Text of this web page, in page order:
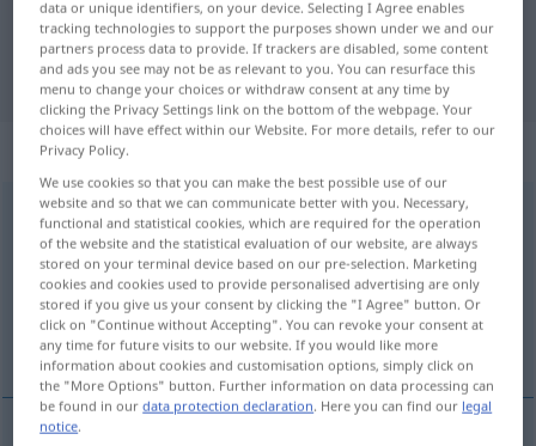
"natürlich"
"natürlich" Portuguese translation
„natürlich“
natürlich [naˈtyːrlɪç]adj
Overview of all translations
(For more details, click/tap on the translation)
natural
data or unique identifiers, on your device. Selecting I Agree enables
tracking technologies to support the purposes shown under we and our
partners process data to provide. If trackers are disabled, some content
and ads you see may not be as relevant to you. You can resurface this
menu to change your choices or withdraw consent at any time by
clicking the Privacy Settings link on the bottom of the webpage. Your
choices will have effect within our Website. For more details, refer to our
Privacy Policy.
We use cookies so that you can make the best possible use of our
website and so that we can communicate better with you. Necessary,
functional and statistical cookies, which are required for the operation
of the website and the statistical evaluation of our website, are always
stored on your terminal device based on our pre-selection. Marketing
cookies and cookies used to provide personalised advertising are only
stored if you give us your consent by clicking the "I Agree" button. Or
click on "Continue without Accepting". You can revoke your consent at
any time for future visits to our website. If you would like more
information about cookies and customisation options, simply click on
the "More Options" button. Further information on data processing can
be found in ourdata protection declaration. Here you can find our legal
notice.